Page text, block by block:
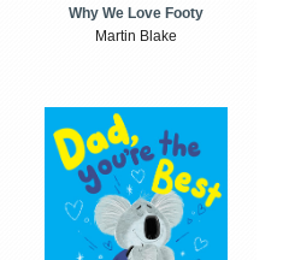
Why We Love Footy
Martin Blake